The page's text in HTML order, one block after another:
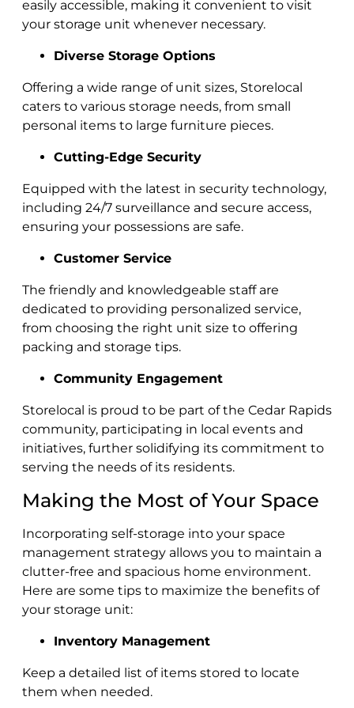
easily accessible, making it convenient to visit
your storage unit whenever necessary.
Diverse Storage Options
Offering a wide range of unit sizes, Storelocal
caters to various storage needs, from small
personal items to large furniture pieces.
Cutting-Edge Security
Equipped with the latest in security technology,
including 24/7 surveillance and secure access,
ensuring your possessions are safe.
Customer Service
The friendly and knowledgeable staff are
dedicated to providing personalized service,
from choosing the right unit size to offering
packing and storage tips.
Community Engagement
Storelocal is proud to be part of the Cedar Rapids
community, participating in local events and
initiatives, further solidifying its commitment to
serving the needs of its residents.
Making the Most of Your Space
Incorporating self-storage into your space
management strategy allows you to maintain a
clutter-free and spacious home environment.
Here are some tips to maximize the benefits of
your storage unit:
Inventory Management
Keep a detailed list of items stored to locate
them when needed.